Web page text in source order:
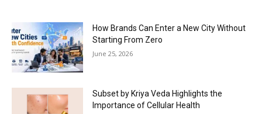
How Brands Can Enter a New City Without
Starting From Zero
June 25, 2026
Subset by Kriya Veda Highlights the
Importance of Cellular Health